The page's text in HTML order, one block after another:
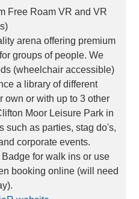
Free Roam VR and VR
arena offering premium
groups of people. We
(wheelchair accessible)
a library of different
own or with up to 3 other
Moor Leisure Park in
such as parties, stag do's,
corporate events.
for walk ins or use
booking online (will need